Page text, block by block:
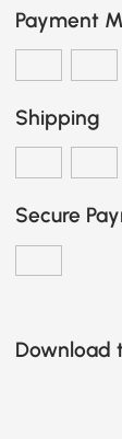
Payment
Shipping
Secure
Download